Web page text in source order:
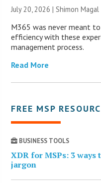
July 20, 2026 | Shimon Magal
M365 was never meant
efficiency with these
management process.
Read More
FREE MSP
BUSINESS TOOLS
XDR for MSPs: 3
jargon